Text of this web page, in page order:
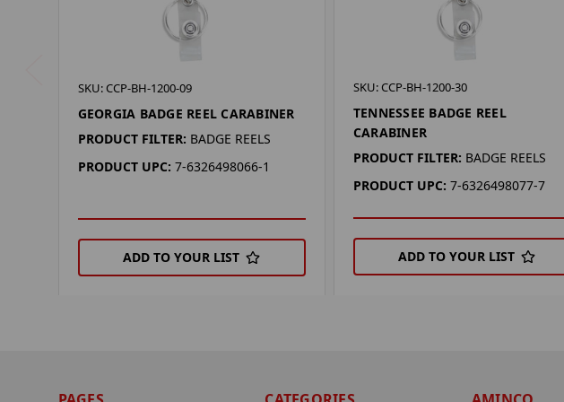
SKU: CCP-BH-1200-09
GEORGIA BADGE REEL CARABINER
PRODUCT FILTER: BADGE REELS
PRODUCT UPC: 7-6326498066-1
ADD TO YOUR LIST
SKU: CCP-BH-1200-30
TENNESSEE BADGE REEL
CARABINER
PRODUCT FILTER: BADGE REELS
PRODUCT UPC: 7-6326498077-7
ADD TO YOUR LIST